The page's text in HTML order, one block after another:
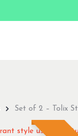
Set of 2 – Tolix